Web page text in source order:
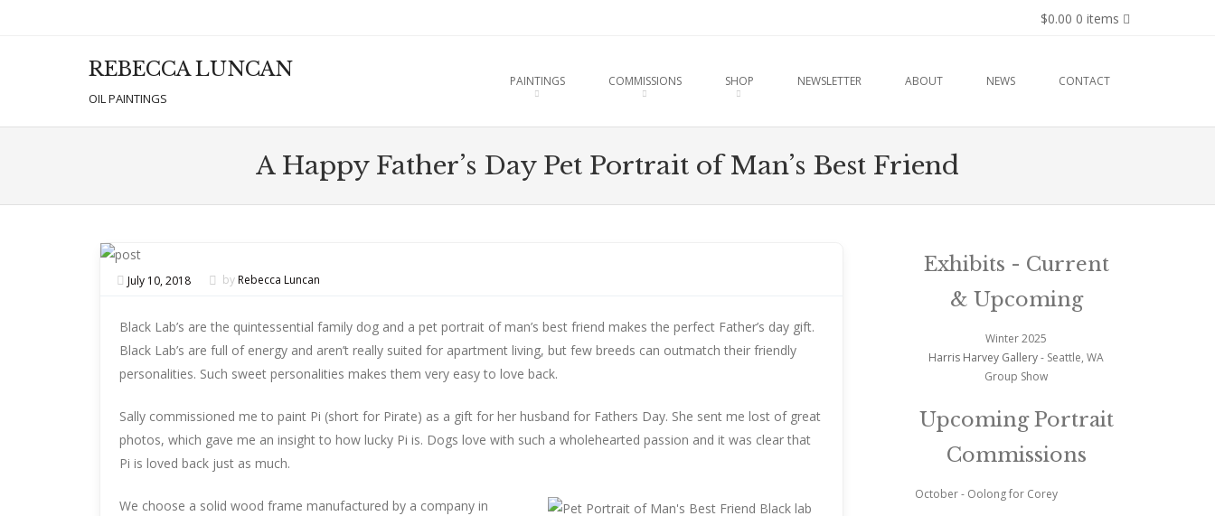
$0.00 0 items
REBECCA LUNCAN
OIL PAINTINGS
PAINTINGS COMMISSIONS SHOP NEWSLETTER ABOUT NEWS CONTACT
A Happy Father’s Day Pet Portrait of Man’s Best Friend
July 10, 2018 byRebecca Luncan
Black Lab’s are the quintessential family dog and a pet portrait of man’s best friend makes the perfect Father’s day gift.
Black Lab’s are full of energy and aren’t really suited for apartment living, but few breeds can outmatch their friendly
personalities. Such sweet personalities makes them very easy to love back.
Sally commissioned me to paint Pi (short for Pirate) as a gift for her husband for Fathers Day. She sent me lost of great
photos, which gave me an insight to how lucky Pi is. Dogs love with such a wholehearted passion and it was clear that
Pi is loved back just as much.
We choose a solid wood frame manufactured by a company in
Exhibits - Current
& Upcoming
Winter 2025
Harris Harvey Gallery- Seattle, WA
Group Show
Upcoming Portrait
Commissions
October - Oolong for Corey